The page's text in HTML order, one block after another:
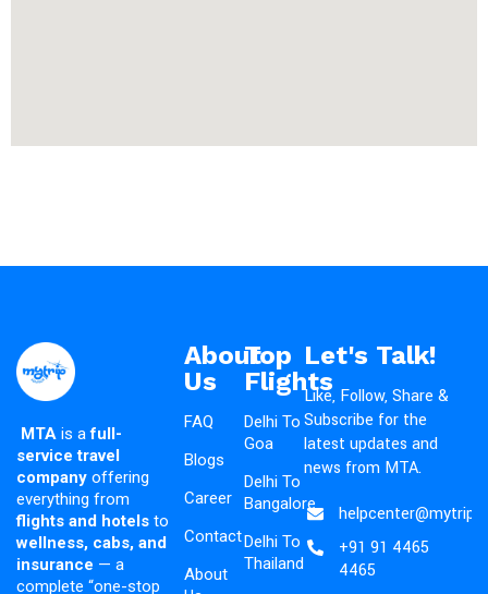
MTA is afull-
service travel
company offering
everything from
flights and hotels to
wellness, cabs, and
insurance — a
complete “one-stop
About
Us
FAQ
Blogs
Career
Contact
About
Top
Flights
Delhi To
Goa
Delhi To
Bangalore
Delhi To
Thailand
Let's Talk!
Like, Follow, Share &
Subscribe for the
latest updates and
news from MTA.
+91 91 4465
4465